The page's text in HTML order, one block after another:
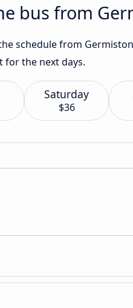
bus from
schedule from
for the next days.
Saturday
$36